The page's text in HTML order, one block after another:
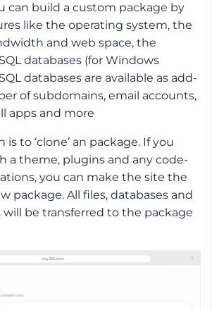
can build a custom package by
like the operating system, the
and web space, the
databases (for Windows
databases are available as add-
of subdomains, email accounts,
apps and more
to ‘clone’ an package. If you
a theme, plugins and any code-
you can make the site the
package. All files, databases and
be transferred to the package